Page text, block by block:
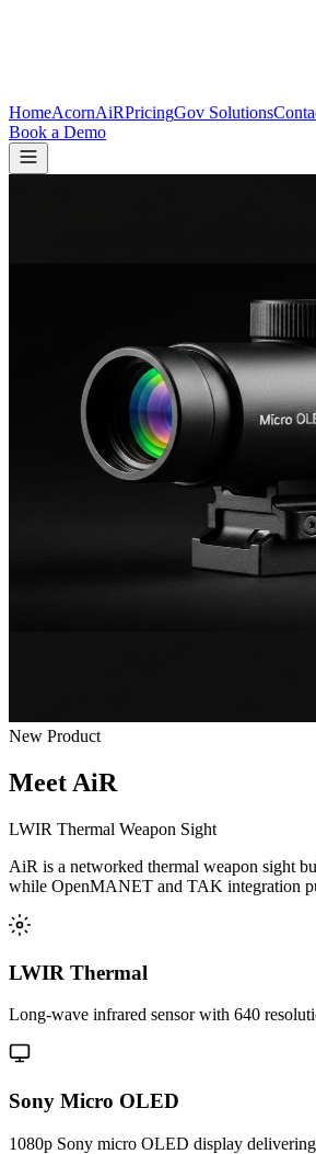
HomeAcornAiRPricingGov Solutions
Book a Demo
New Product
Meet AiR
LWIR Thermal Weapon Sight
AiR is a networked thermal weapon sight
while OpenMANET and TAK integration
LWIR Thermal
Long-wave infrared sensor with 640
Sony Micro OLED
1080p Sony micro OLED display